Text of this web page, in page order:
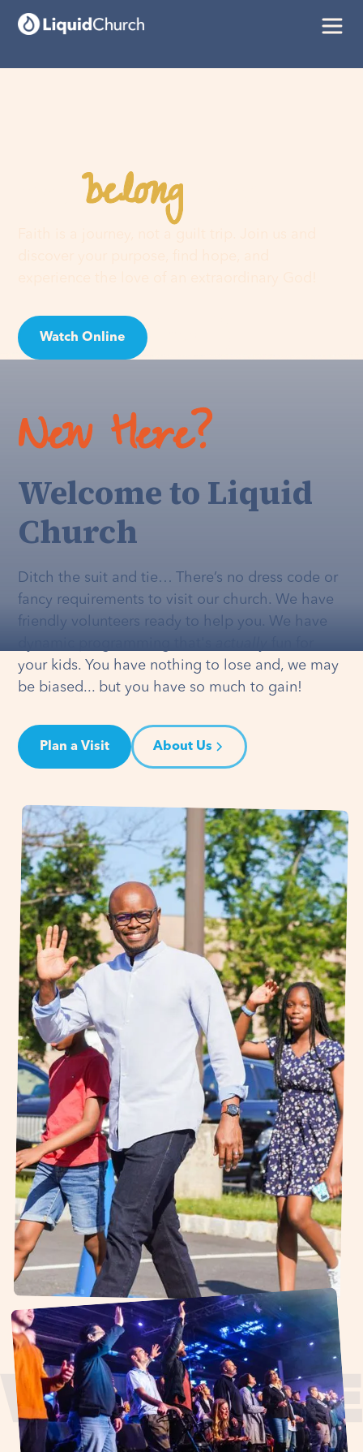
Youbelonghere
Watch Online
New Here?
Welcome to Liquid
Church
Ditch the suit and tie… There’s no dress code or
fancy requirements to visit our church. We have
friendly volunteers ready to help you. We have
your kids. You have nothing to lose and, we may
be biased... but you have so much to gain!
Plan a Visit About Us